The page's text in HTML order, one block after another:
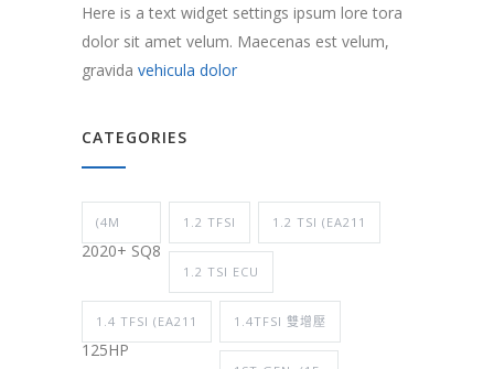
Here is a text widget settings ipsum lore tora
dolor sit amet velum. Maecenas est velum,
gravida vehicula dolor
CATEGORIES
(4M
2020+ SQ8
1.2 TFSI 1.2 TSI (EA211
1.2 TSI ECU
1.4 TFSI (EA211
125HP
1.4TFSI 雙增壓